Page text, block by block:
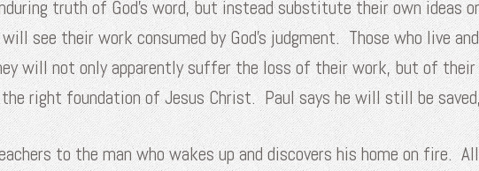
truth of God’s word, but instead substitute their own ideas
see their work consumed by God’s judgment. Those who live
will not only apparently suffer the loss of their work, but of
right foundation of Jesus Christ. Paul says he will still be
to the man who wakes up and discovers his home on fire.